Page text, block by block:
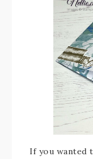
If you wanted